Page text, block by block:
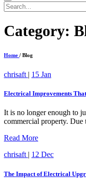
Search
for:
Category:
Home / Blog
chrisaft | 15 Jan
Electrical Improvements
It is no longer enough to
commercial property.
Read More
chrisaft
12 Dec
The Impact of Electrical